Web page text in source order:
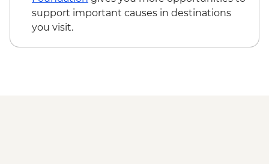
support important causes in destinations
you visit.